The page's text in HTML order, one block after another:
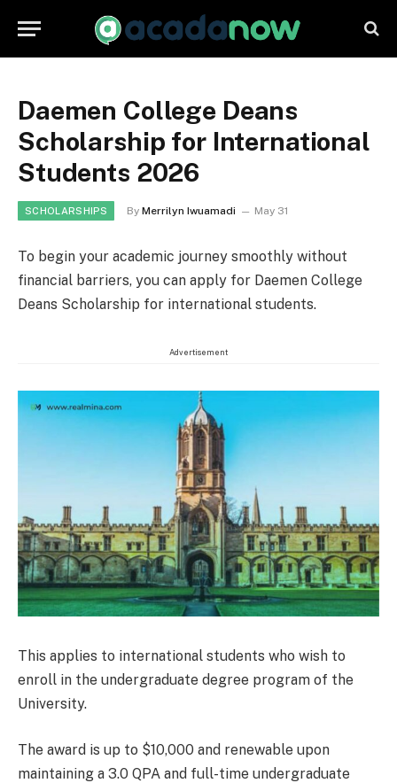
Daemen College Deans
Scholarship for International
Students 2026
SCHOLARSHIPS By Merrilyn Iwuamadi May 31
To begin your academic journey smoothly without
financial barriers, you can apply for Daemen College
Deans Scholarship for international students.
Advertisement
This applies to international students who wish to
enroll in the undergraduate degree program of the
University.
The award is up to $10,000 and renewable upon
maintaining a 3.0 QPA and full-time undergraduate